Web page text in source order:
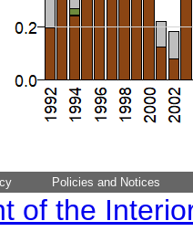
Policies and Notices
of the